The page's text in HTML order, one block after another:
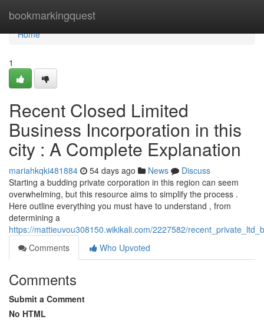
bookmarkingquest
Home
Home
1
Recent Closed Limited
Business Incorporation in this
city : A Complete Explanation
mariahkqki481884 54 days ago News
Discuss
Starting a budding private corporation in this region can seem
overwhelming, but this resource aims to simplify the process .
Here outline everything you must have to understand , from
determining a
https://mattieuvou308150.wikikali.com/2227582/
Comments
Who Upvoted
Comments
Submit a Comment
No HTML